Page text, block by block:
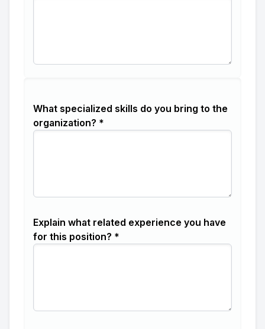
What specialized skills do you bring to the
organization? *
Explain what related experience you have
for this position? *